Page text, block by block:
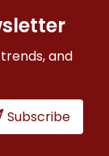
and
Subscribe